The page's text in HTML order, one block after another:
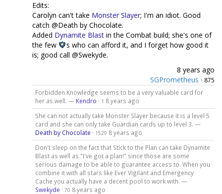
Edits:
Carolyn can't take Monster Slayer; I'm an idiot. Good
catch @Death by Chocolate.
Added Dynamite Blast in the Combat build; she's one of
the few
s who can afford it, and I forget how good it
is; good call @Swekyde.
8 years ago
SGPrometheus · 875
Forbidden Knowledge seems to be a very valuable card for
her as well. — Kendro · 1 8 years ago
She can not actually take Monster Slayer because it is a level 5
card and she can only take Guardian cards up to level 3. —
Death by Chocolate · 1529 8 years ago
Don't sleep on the fact that Stick to the Plan can take Dynamite
Blast as well as "I've got a plan!" since those are some
serious damage to be able to guarantee access to. When you
combine it with all stars like Ever Vigilant and Emergency
Cache you actually have a decent pool to work with. —
Swekyde · 70 8 years ago